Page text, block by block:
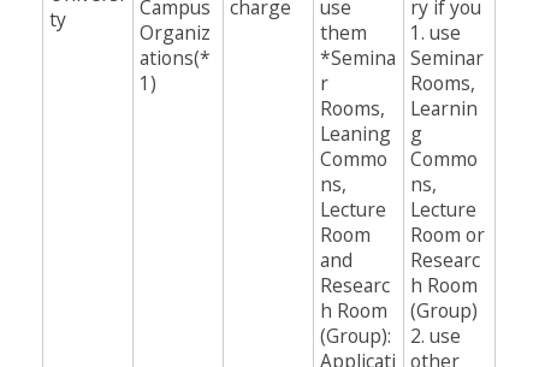
ty
Campus
Organiz
ations(*
1)
charge
use
them
*Semina
r
Rooms,
Leaning
Commo
ns,
Lecture
Room
and
Researc
h Room
(Group):
Applicati
ry if you
1. use
Seminar
Rooms,
Learnin
g
Commo
ns,
Lecture
Room or
Researc
h Room
(Group)
2. use
other